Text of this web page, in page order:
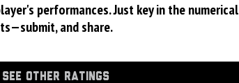
performances. Just key in the numerical
and share.
SEE OTHER RATINGS